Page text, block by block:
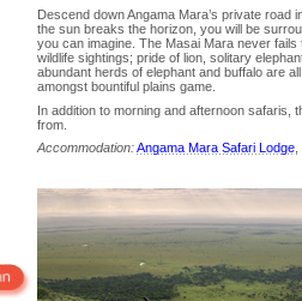
Descend down Angama Mara’s private road
the sun breaks the horizon, you will be
you can imagine. The Masai Mara never
wildlife sightings; pride of lion, solitary
abundant herds of elephant and buffalo are
amongst bountiful plains game.
In addition to morning and afternoon safaris,
from.
Accommodation: Angama Mara Safari Lodge,